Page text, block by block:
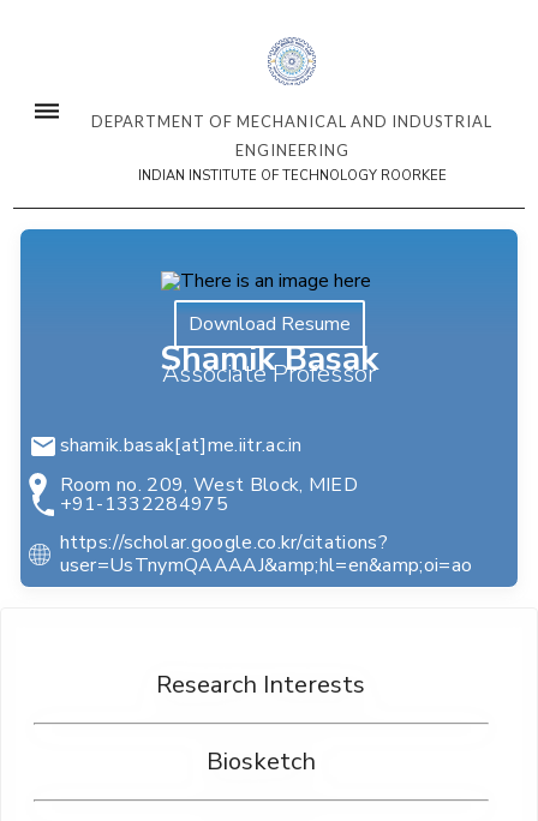
DEPARTMENT OF MECHANICAL AND INDUSTRIAL
ENGINEERING
INDIAN INSTITUTE OF TECHNOLOGY ROORKEE
Download Resume
Shamik Basak
Associate Professor
shamik.basak[at]me.iitr.ac.in
Room no. 209, West Block, MIED
+91-1332284975
https://scholar.google.co.kr/citations?
user=UsTnymQAAAAJ&amp;hl=en&amp;oi=ao
Research Interests
Biosketch